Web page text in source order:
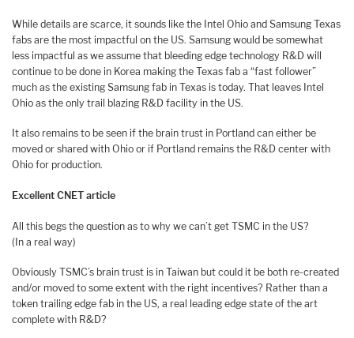
While details are scarce, it sounds like the Intel Ohio and Samsung Texas
fabs are the most impactful on the US. Samsung would be somewhat
less impactful as we assume that bleeding edge technology R&D will
continue to be done in Korea making the Texas fab a “fast follower”
much as the existing Samsung fab in Texas is today. That leaves Intel
Ohio as the only trail blazing R&D facility in the US.
It also remains to be seen if the brain trust in Portland can either be
moved or shared with Ohio or if Portland remains the R&D center with
Ohio for production.
Excellent CNET article
All this begs the question as to why we can’t get TSMC in the US?
(In a real way)
Obviously TSMC’s brain trust is in Taiwan but could it be both re-created
and/or moved to some extent with the right incentives? Rather than a
token trailing edge fab in the US, a real leading edge state of the art
complete with R&D?